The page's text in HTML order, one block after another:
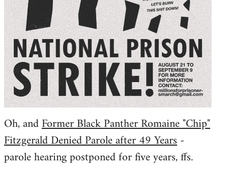
Oh, andFormer Black Panther Romaine "Chip"
Fitzgerald Denied Parole after 49 Years-
parole hearing postponed for five years, ffs.